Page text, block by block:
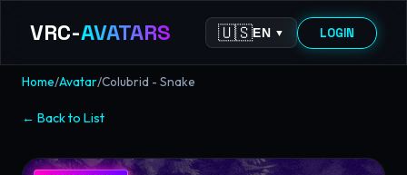
VRC-AVATARS 🇺🇸EN ▼ LOGIN
Home/Avatar/Colubrid - Snake
← Back to List